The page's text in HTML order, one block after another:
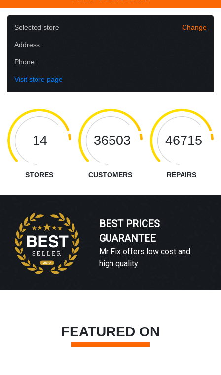
Selected store Change
Address:
Phone:
Visit store page
14
STORES
36503
CUSTOMERS
46715
REPAIRS
BEST PRICES
GUARANTEE
Mr Fix offers low cost and
high quality
FEATURED ON